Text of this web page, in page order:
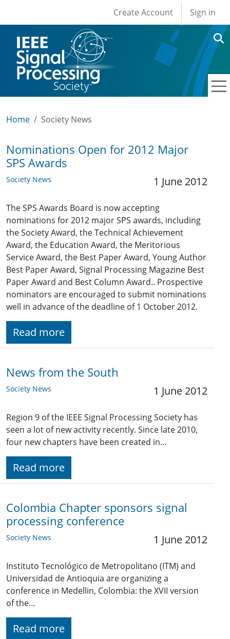
User account
Create Account Sign in
Home Society News
Nominations Open for 2012 Major
SPS Awards
Society News 1 June 2012
The SPS Awards Board is now accepting
nominations for 2012 major SPS awards, including
the Society Award, the Technical Achievement
Award, the Education Award, the Meritorious
Service Award, the Best Paper Award, Young Author
Best Paper Award, Signal Processing Magazine Best
Paper Award and Best Column Award.. Prospective
nominators are encouraged to submit nominations
well in advance of the deadline of 1 October 2012.
Read more
News from the South
Society News 1 June 2012
Region 9 of the IEEE Signal Processing Society has
seen a lot of new activity recently. Since late 2010,
four new chapters have been created in…
Read more
Colombia Chapter sponsors signal
processing conference
Society News 1 June 2012
Instituto Tecnológico de Metropolitano (ITM) and
Universidad de Antioquia are organizing a
conference in Medellin, Colombia: the XVII version
of the…
Read more